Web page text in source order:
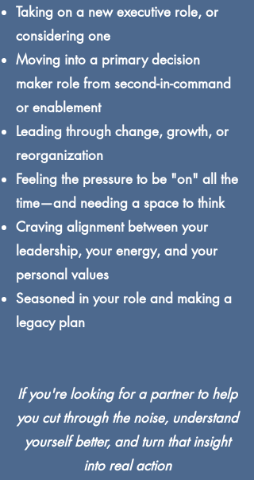
Taking on a new executive role, or
considering one
Moving into a primary decision
maker role from second-in-command
or enablement
Leading through change, growth, or
reorganization
Feeling the pressure to be "on" all the
time—and needing a space to think
Craving alignment between your
leadership, your energy, and your
personal values
Seasoned in your role and making a
legacy plan
If you're looking for a partner to help
you cut through the noise, understand
yourself better, and turn that insight
into real action